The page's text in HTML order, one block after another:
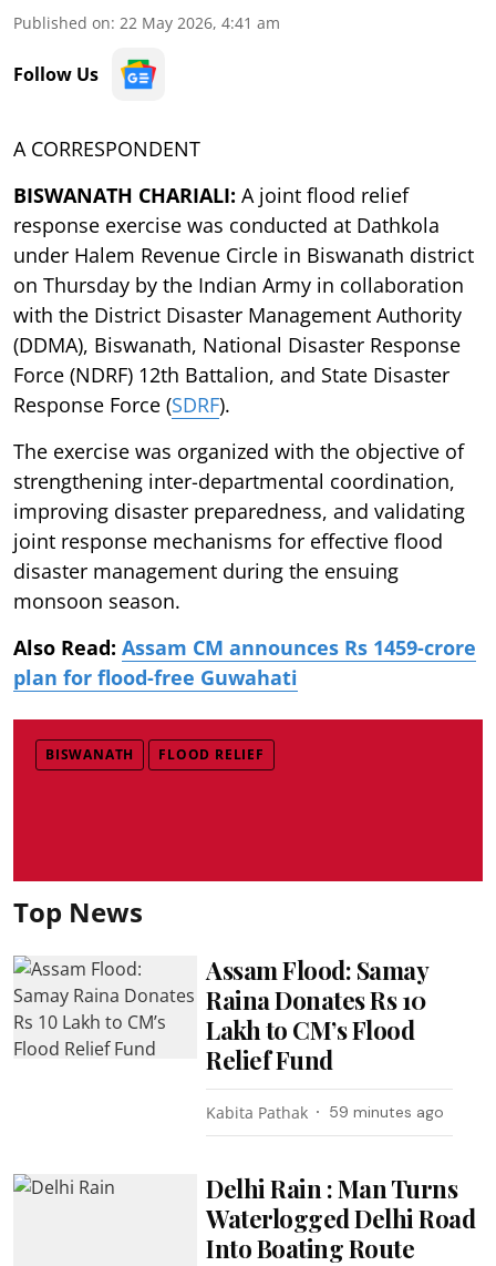
Published on: 22 May 2026, 4:41 am
Follow Us
A CORRESPONDENT
BISWANATH CHARIALI: A joint flood relief
response exercise was conducted at Dathkola
under Halem Revenue Circle in Biswanath district
on Thursday by the Indian Army in collaboration
with the District Disaster Management Authority
(DDMA), Biswanath, National Disaster Response
Force (NDRF) 12th Battalion, and State Disaster
Response Force (SDRF).
The exercise was organized with the objective of
strengthening inter-departmental coordination,
improving disaster preparedness, and validating
joint response mechanisms for effective flood
disaster management during the ensuing
monsoon season.
Also Read: Assam CM announces Rs 1459-crore
plan for flood-free Guwahati
BISWANATH FLOOD RELIEF
Top News
Assam Flood: Samay
Raina Donates Rs 10
Lakh to CM’s Flood
Relief Fund
Kabita Pathak 59 minutes ago
Delhi Rain : Man Turns
Waterlogged Delhi Road
Into Boating Route